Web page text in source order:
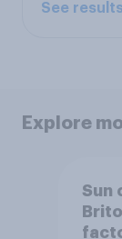
See results
Explore
Sun